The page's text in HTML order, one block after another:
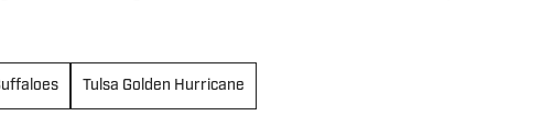
Tulsa Golden Hurricane